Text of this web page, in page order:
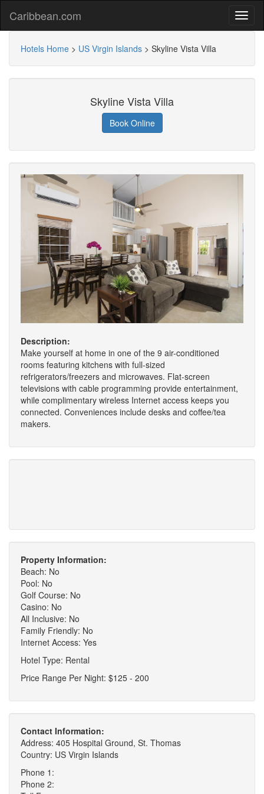
Caribbean.com
Hotels Home > US Virgin Islands > Skyline Vista Villa
Skyline Vista Villa
Book Online
Description:
Make yourself at home in one of the 9 air-conditioned
rooms featuring kitchens with full-sized
refrigerators/freezers and microwaves. Flat-screen
televisions with cable programming provide entertainment,
while complimentary wireless Internet access keeps you
connected. Conveniences include desks and coffee/tea
makers.
Property Information:
Beach: No
Pool: No
Golf Course: No
Casino: No
All Inclusive: No
Family Friendly: No
Internet Access: Yes
Hotel Type: Rental
Price Range Per Night: $125 - 200
Contact Information:
Address: 405 Hospital Ground, St. Thomas
Country: US Virgin Islands
Phone 1:
Phone 2: